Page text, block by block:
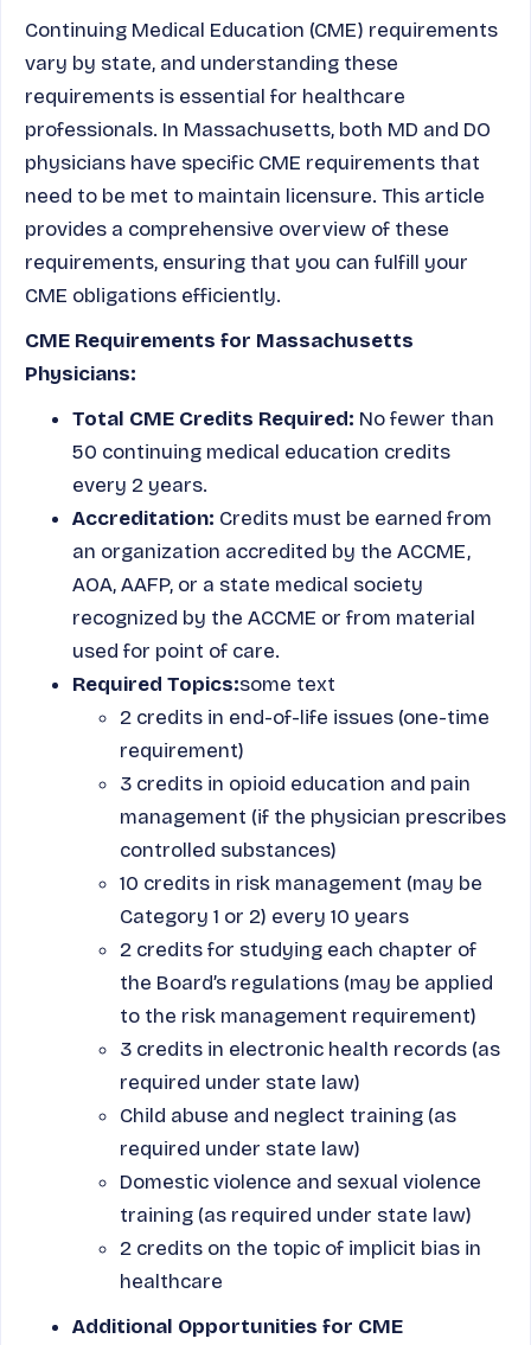
Continuing Medical Education (CME) requirements
vary by state, and understanding these
requirements is essential for healthcare
professionals. In Massachusetts, both MD and DO
physicians have specific CME requirements that
need to be met to maintain licensure. This article
provides a comprehensive overview of these
requirements, ensuring that you can fulfill your
CME obligations efficiently.
CME Requirements for Massachusetts
Physicians:
Total CME Credits Required: No fewer than
50 continuing medical education credits
every 2 years.
Accreditation: Credits must be earned from
an organization accredited by the ACCME,
AOA, AAFP, or a state medical society
recognized by the ACCME or from material
used for point of care.
Required Topics:some text
2 credits in end-of-life issues (one-time
requirement)
3 credits in opioid education and pain
management (if the physician prescribes
controlled substances)
10 credits in risk management (may be
Category 1 or 2) every 10 years
2 credits for studying each chapter of
the Board’s regulations (may be applied
to the risk management requirement)
3 credits in electronic health records (as
required under state law)
Child abuse and neglect training (as
required under state law)
Domestic violence and sexual violence
training (as required under state law)
2 credits on the topic of implicit bias in
healthcare
Additional Opportunities for CME